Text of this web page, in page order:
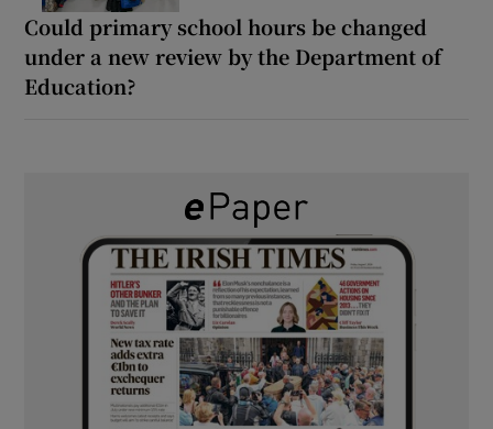
Could primary school hours be changed
under a new review by the Department of
Education?